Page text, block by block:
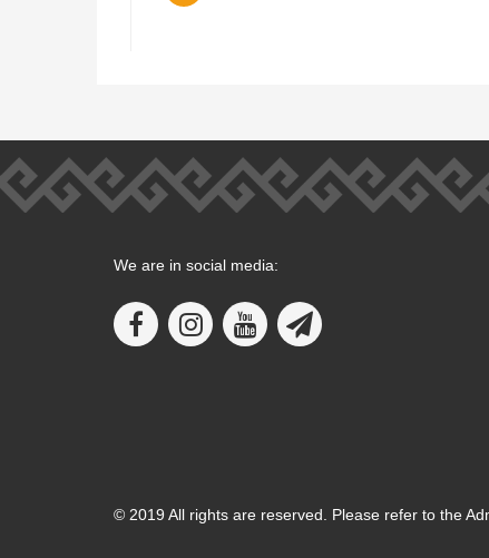
We are in social media:
© 2019 All rights are reserved. Please refer to the